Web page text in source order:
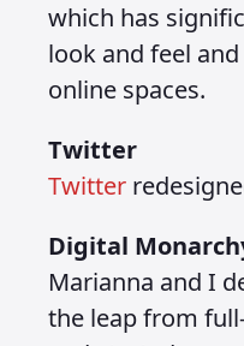
which has
look and feel
online spaces.
Twitter
Twitter
Digital
Marianna and I
the leap from